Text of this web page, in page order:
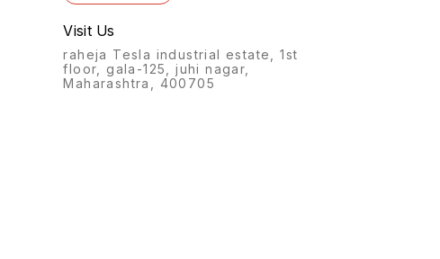
Visit Us
raheja Tesla industrial estate, 1st
floor, gala-125, juhi nagar,
Maharashtra, 400705